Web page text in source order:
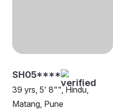
SH05****
39 yrs, 5' 8"", Hindu,
Matang, Pune